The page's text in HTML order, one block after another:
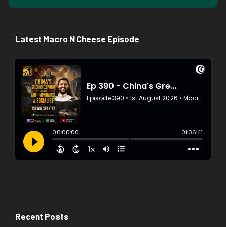
Latest Macro N Cheese Episode
Recent Posts